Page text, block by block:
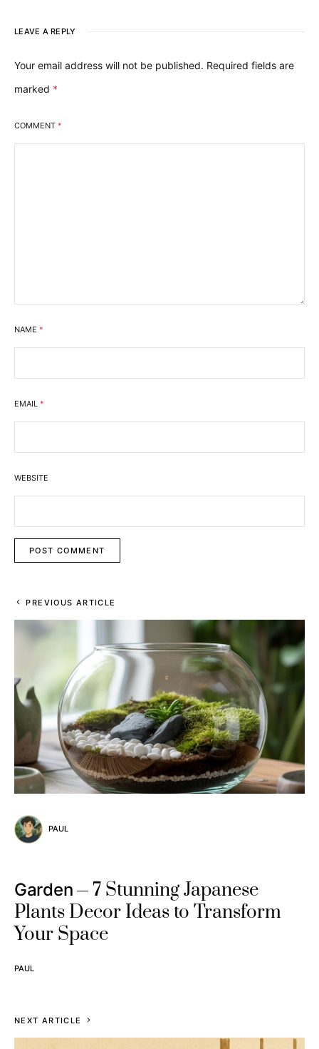
LEAVE A REPLY
Your email address will not be published. Required fields are
marked *
COMMENT *
NAME *
EMAIL *
WEBSITE
PREVIOUS ARTICLE
PAUL
Garden
7 Stunning Japanese
Plants Decor Ideas to Transform
Your Space
PAUL
NEXT ARTICLE